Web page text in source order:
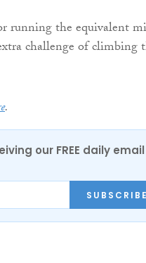
running the equivalent
challenge of climbing
.
our FREE daily email